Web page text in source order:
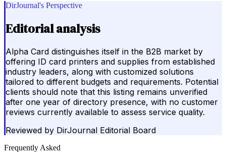
DirJournal's Perspective
Editorial analysis
Alpha Card distinguishes itself in the B2B market by
offering ID card printers and supplies from established
industry leaders, along with customized solutions
tailored to different budgets and requirements. Potential
clients should note that this listing remains unverified
after one year of directory presence, with no customer
reviews currently available to assess service quality.
Reviewed by DirJournal Editorial Board
Frequently Asked